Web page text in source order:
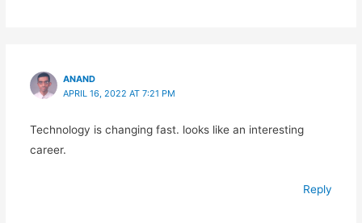
ANAND
APRIL 16, 2022 AT 7:21 PM
Technology is changing fast. looks like an interesting
career.
Reply